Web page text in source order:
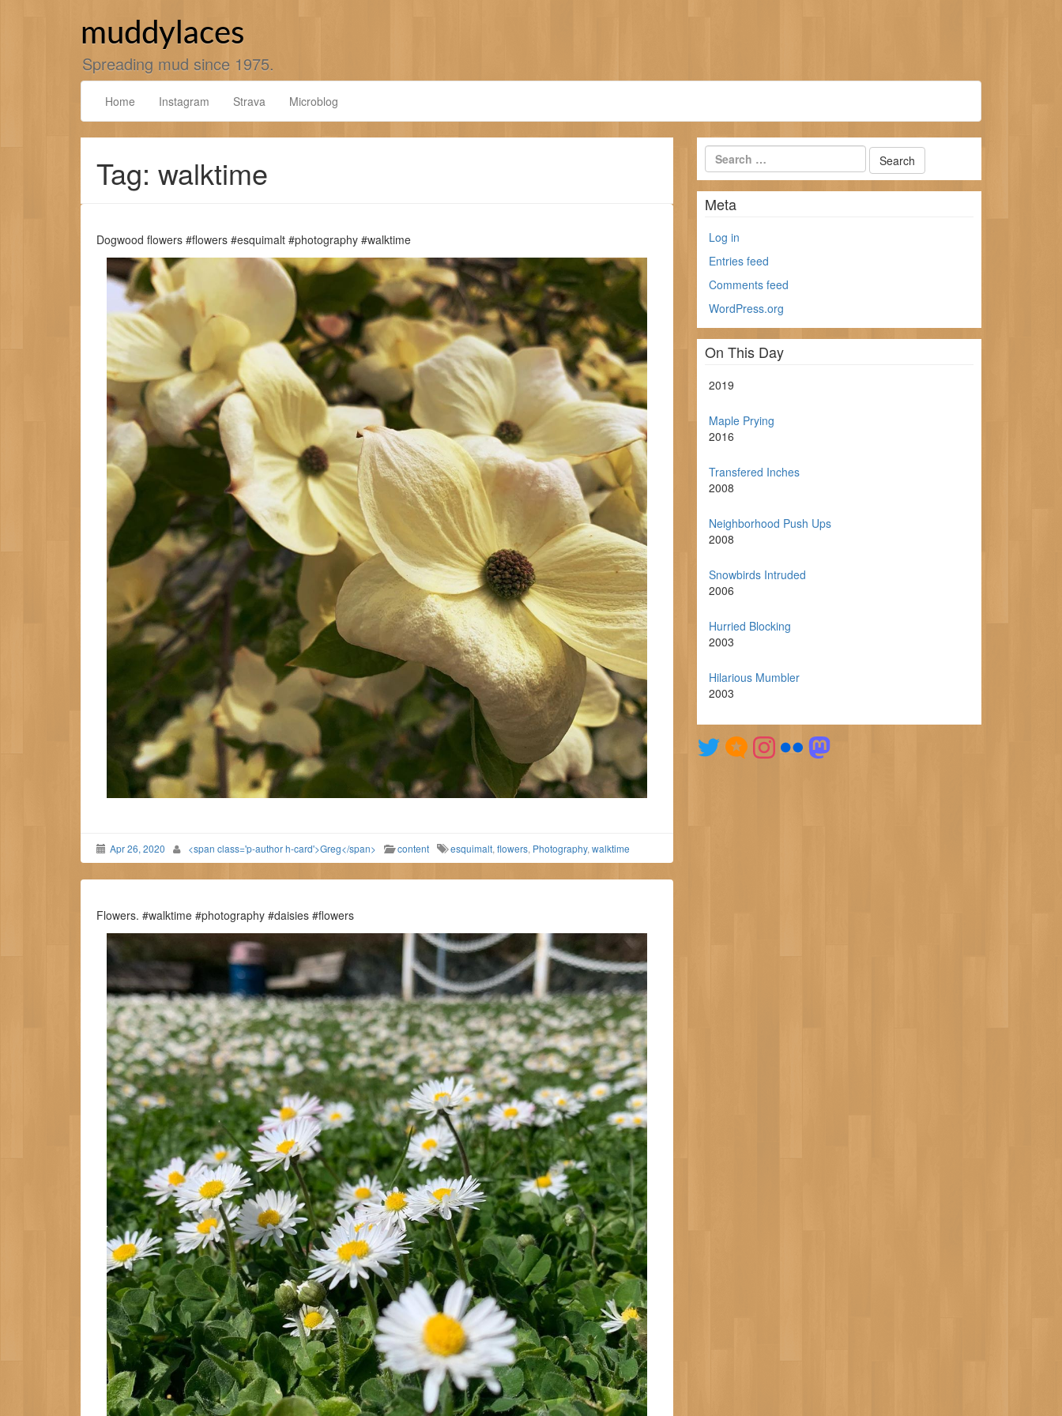
muddylaces
Spreading mud since 1975.
Home Instagram Strava Microblog
Tag: walktime
Dogwood flowers #flowers #esquimalt #photography #walktime
Apr 26, 2020 <span class='p-author h-card'>Greg</span> content esquimalt, flowers, Photography, walktime
Flowers. #walktime #photography #daisies #flowers
Meta
Log in
Entries feed
Comments feed
WordPress.org
On This Day
2019
Maple Prying
2016
Transfered Inches
2008
Neighborhood Push Ups
2008
Snowbirds Intruded
2006
Hurried Blocking
2003
Hilarious Mumbler
2003